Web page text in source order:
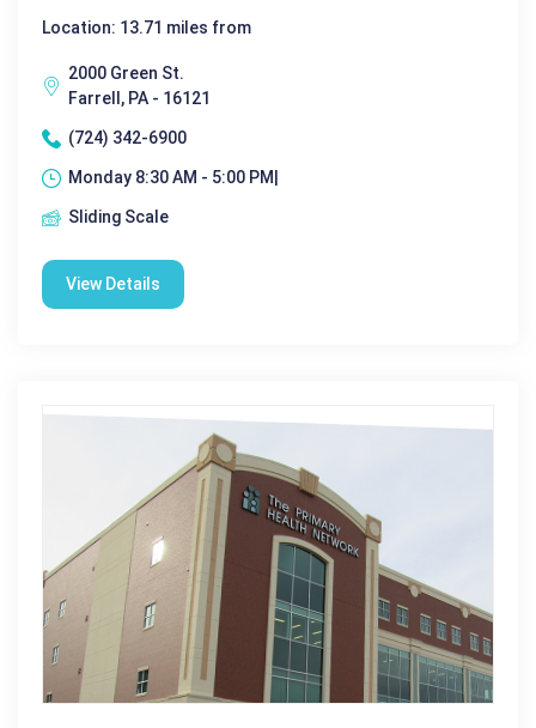
Location: 13.71 miles from
2000 Green St.
Farrell, PA - 16121
(724) 342-6900
Monday 8:30 AM - 5:00 PM|
Sliding Scale
View Details